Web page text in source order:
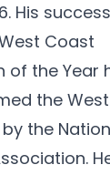
His
Coast
of the Year
the
the